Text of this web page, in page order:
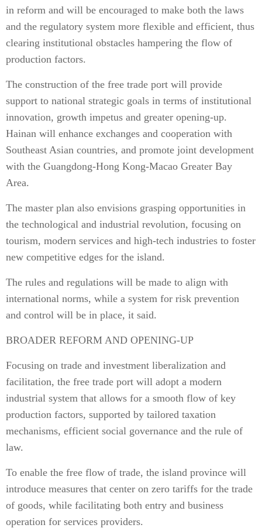
in reform and will be encouraged to make both the laws
and the regulatory system more flexible and efficient, thus
clearing institutional obstacles hampering the flow of
production factors.
The construction of the free trade port will provide
support to national strategic goals in terms of institutional
innovation, growth impetus and greater opening-up.
Hainan will enhance exchanges and cooperation with
Southeast Asian countries, and promote joint development
with the Guangdong-Hong Kong-Macao Greater Bay
Area.
The master plan also envisions grasping opportunities in
the technological and industrial revolution, focusing on
tourism, modern services and high-tech industries to foster
new competitive edges for the island.
The rules and regulations will be made to align with
international norms, while a system for risk prevention
and control will be in place, it said.
BROADER REFORM AND OPENING-UP
Focusing on trade and investment liberalization and
facilitation, the free trade port will adopt a modern
industrial system that allows for a smooth flow of key
production factors, supported by tailored taxation
mechanisms, efficient social governance and the rule of
law.
To enable the free flow of trade, the island province will
introduce measures that center on zero tariffs for the trade
of goods, while facilitating both entry and business
operation for services providers.